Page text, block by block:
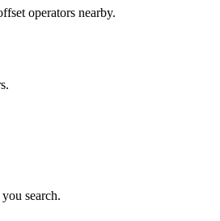
operators nearby.
search.